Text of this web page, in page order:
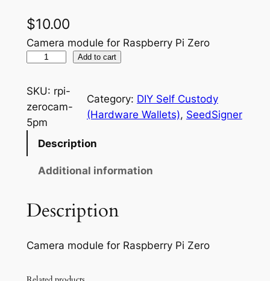
$10.00
Camera module for Raspberry Pi Zero
s
p
b
i
e
o
Add to cart
SKU: rpi-
zerocam-
5pm
Category: DIY Self Custody
(Hardware Wallets), SeedSigner
Description
Additional information
Description
Camera module for Raspberry Pi Zero